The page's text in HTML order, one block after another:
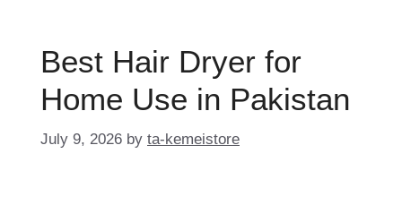
Best Hair Dryer for
Home Use in Pakistan
July 9, 2026 by ta-kemeistore